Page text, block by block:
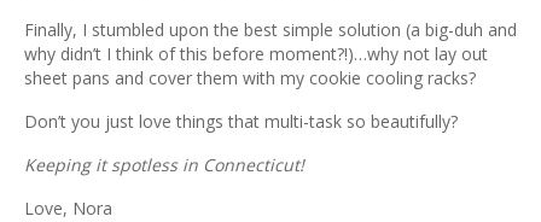
Finally, I stumbled upon the best simple solution (a big-duh and
why didn’t I think of this before moment?!)…why not lay out
sheet pans and cover them with my cookie cooling racks?
Don’t you just love things that multi-task so beautifully?
Keeping it spotless in Connecticut!
Love, Nora